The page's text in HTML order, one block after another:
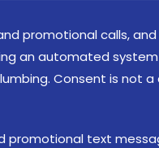
promotional calls,
an automated
Consent is not
promotional text